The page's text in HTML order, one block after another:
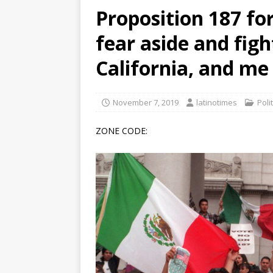
[ June 12, 2026 ]
V&C
Generations
BUSINESS
[ June 30, 2026 ]
Proposition 187
fear aside and
California, and me
November 7, 2019 latinotimes
ZONE CODE: